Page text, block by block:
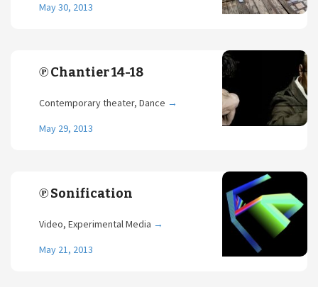
May 30, 2013
℗ Chantier 14-18
Contemporary theater, Dance →
May 29, 2013
℗ Sonification
Video, Experimental Media →
May 21, 2013